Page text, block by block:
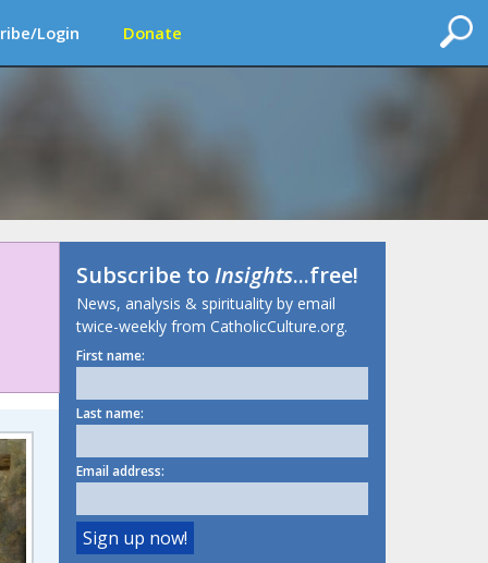
Login Donate
Subscribe toInsights...free!
News, analysis & spirituality by email
twice-weekly from CatholicCulture.org.
First name:
Last name:
Email address: